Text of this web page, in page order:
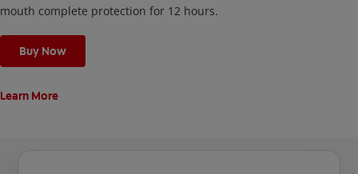
mouth complete protection for 12 hours.
Buy Now
Learn More